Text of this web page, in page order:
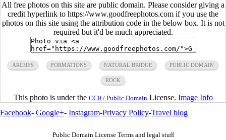
All free photos on this site are public domain. Please consider giving a
credit hyperlink to https://www.goodfreephotos.com if you use the
photos on this site using the attribution code in the below box. It is not
required but it'd be much appreciated.
ARCHES FORMATIONS NATURAL BRIDGE PUBLIC DOMAIN
ROCK
This photo is under the CC0 / Public Domain License. Image Info
Facebook- Google+- Instagram-Privacy Policy-Travel blog
Public Domain License Terms and legal stuff